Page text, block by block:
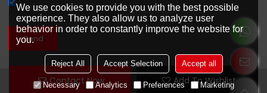
Contact Now Add To Wishlist
Agree to use terms of service,Terms & Conditions
Send
www.youfaconstruction.com
We use cookies to provide you with the best possible
experience. They also allow us to analyze user
behavior in order to constantly improve the website for
you.
Reject All Accept Selection Accept all
Necessary Analytics Preferences Marketing